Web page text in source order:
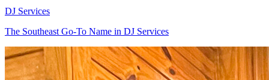
DJ Services
The Southeast Go-To Name in DJ Services